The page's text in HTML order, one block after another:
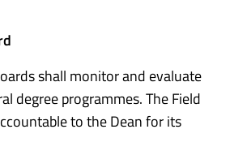
shall monitor and evaluate
degree programmes. The Field
to the Dean for its